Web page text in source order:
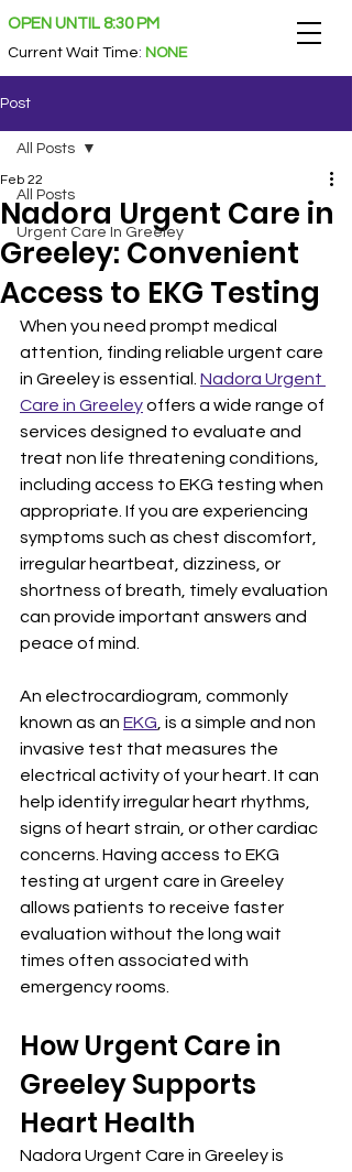
OPEN UNTIL 8:30 PM
Current Wait Time: NONE
Post
All Posts
Urgent Care In Greeley
All Posts
Nadora Urgent Care in
Greeley: Convenient
Access to EKG Testing
Feb 22
When you need prompt medical
attention, finding reliable urgent care
in Greeley is essential. Nadora Urgent
Care in Greeley offers a wide range of
services designed to evaluate and
treat non life threatening conditions,
including access to EKG testing when
appropriate. If you are experiencing
symptoms such as chest discomfort,
irregular heartbeat, dizziness, or
shortness of breath, timely evaluation
can provide important answers and
peace of mind.
An electrocardiogram, commonly
known as an EKG , is a simple and non
invasive test that measures the
electrical activity of your heart. It can
help identify irregular heart rhythms,
signs of heart strain, or other cardiac
concerns. Having access to EKG
testing at urgent care in Greeley
allows patients to receive faster
evaluation without the long wait
times often associated with
emergency rooms.
How Urgent Care in
Greeley Supports
Heart Health
Nadora Urgent Care in Greeley is